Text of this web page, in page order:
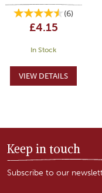
(6)
£4.15
In Stock
Keep in touch
Subscribe to our